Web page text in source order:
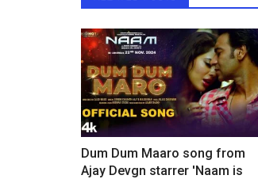
Dum Dum Maaro song from
Ajay Devgn starrer 'Naam is